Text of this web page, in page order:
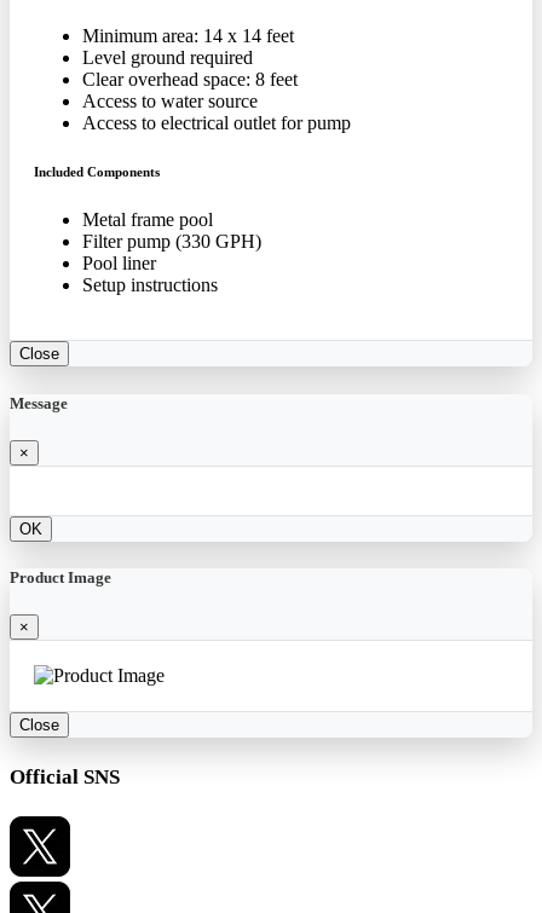
Minimum area: 14 x 14 feet
Level ground required
Clear overhead space: 8 feet
Access to water source
Access to electrical outlet for pump
Included Components
Metal frame pool
Filter pump (330 GPH)
Pool liner
Setup instructions
Close
Message
×
OK
Product Image
×
Close
Official SNS